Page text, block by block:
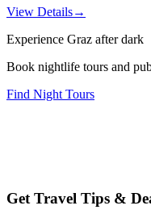
View Details→
Experience Graz after dark
Book nightlife tours and
Find Night Tours
Get Travel Tips &